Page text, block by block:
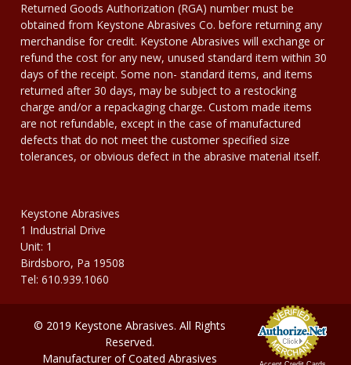
Returned Goods Authorization (RGA) number must be
obtained from Keystone Abrasives Co. before returning any
merchandise for credit. Keystone Abrasives will exchange or
refund the cost for any new, unused standard item within 30
days of the receipt. Some non- standard items, and items
returned after 30 days, may be subject to a restocking
charge and/or a repackaging charge. Custom made items
are not refundable, except in the case of manufactured
defects that do not meet the customer specified size
tolerances, or obvious defect in the abrasive material itself.
Keystone Abrasives
1 Industrial Drive
Unit: 1
Birdsboro, Pa 19508
Tel: 610.939.1060
© 2019 Keystone Abrasives. All Rights
Reserved.
Manufacturer of Coated Abrasives